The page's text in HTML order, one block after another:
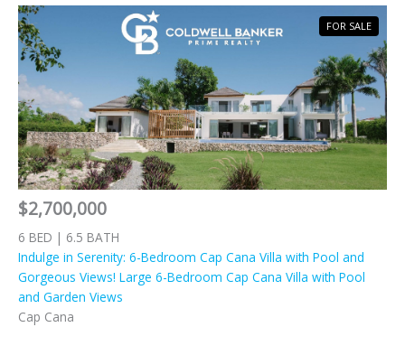
$2,700,000
6 BED | 6.5 BATH
Indulge in Serenity: 6-Bedroom Cap Cana Villa with Pool and
Gorgeous Views! Large 6-Bedroom Cap Cana Villa with Pool
and Garden Views
Cap Cana
FOR SALE